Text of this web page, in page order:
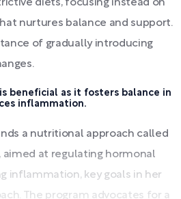
diets, focusing instead on
nurtures balance and support.
of gradually introducing
beneficial as it fosters balance in
inflammation.
a nutritional approach called
aimed at regulating hormonal
inflammation, key goals in her
The program advocates for a